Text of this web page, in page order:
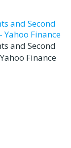
and Second
Finance
and Second
Finance